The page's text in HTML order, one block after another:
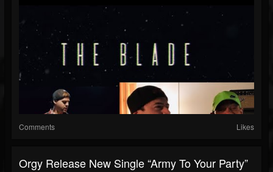
Comments Likes
Orgy Release New Single “Army To Your Party”